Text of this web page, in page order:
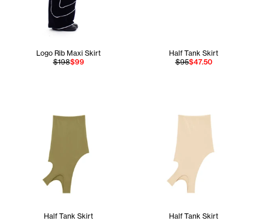
Logo Rib Maxi Skirt
$198$99
Half Tank Skirt
$95$47.50
Half Tank Skirt
Half Tank Skirt